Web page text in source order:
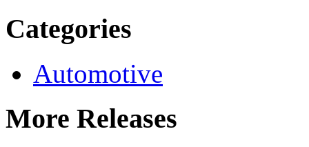
Categories
Automotive
More Releases